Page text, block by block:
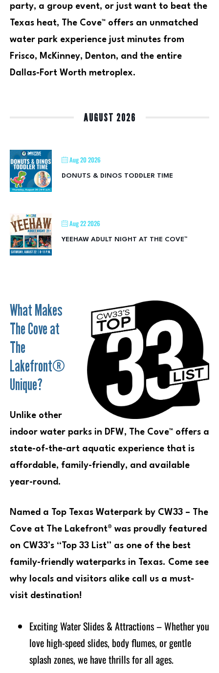
party, a group event, or just want to beat the
Texas heat, The Cove™ offers an unmatched
water park experience just minutes from
Frisco, McKinney, Denton, and the entire
Dallas-Fort Worth metroplex.
AUGUST 2026
Aug 20 2026
DONUTS & DINOS TODDLER TIME
Aug 22 2026
YEEHAW ADULT NIGHT AT THE COVE™
What Makes
The Cove at
The
Lakefront®
Unique?
Unlike other
indoor water parks in DFW, The Cove™ offers a
state-of-the-art aquatic experience that is
affordable, family-friendly, and available
year-round.
Named a Top Texas Waterpark by CW33 – The
Cove at The Lakefront® was proudly featured
on CW33’s “Top 33 List” as one of the best
family-friendly waterparks in Texas. Come see
why locals and visitors alike call us a must-
visit destination!
Exciting Water Slides & Attractions – Whether you
love high-speed slides, body flumes, or gentle
splash zones, we have thrills for all ages.